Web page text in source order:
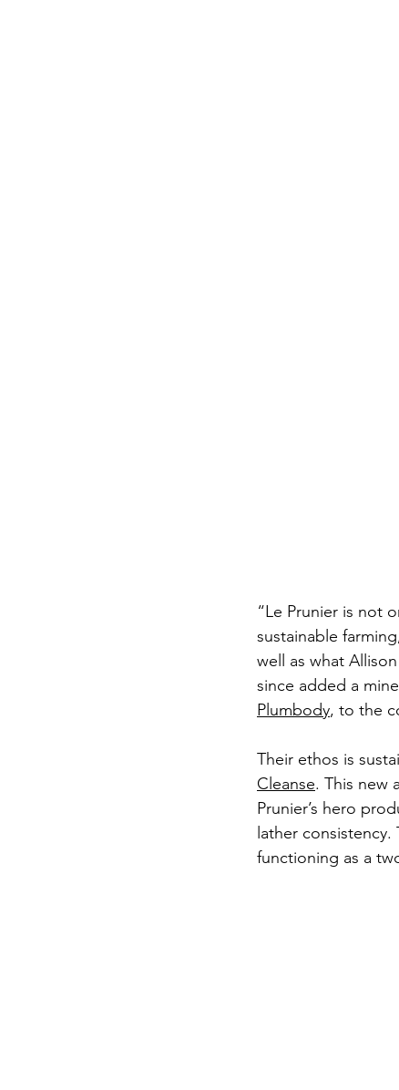
“Le Prunier is not
sustainable
well as what
since added a
Plumbody, to the
Their ethos is
Cleanse. This new
Prunier’s hero
lather
functioning as a